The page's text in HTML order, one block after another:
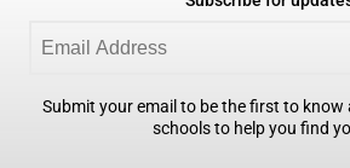
Submit your email to be the first to
schools to help you find